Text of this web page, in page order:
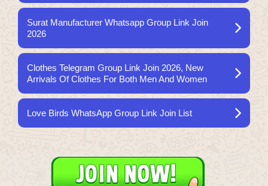
Surat Manufacturer Whatsapp Group Link Join
2026
Clothes Telegram Group Link Join 2026, New
Arrivals Of Clothes For Both Men And Women
Love Birds WhatsApp Group Link Join List